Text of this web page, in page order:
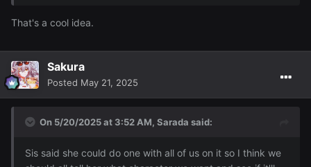
That's a cool idea.
Sakura
Posted May 21, 2025
On 5/20/2025 at 3:52 AM, Sarada said:
Sis said she could do one with all of us on it so I think we